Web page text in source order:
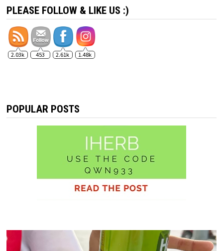
PLEASE FOLLOW & LIKE US :)
2.03k 453 2.61k 1.48k
POPULAR POSTS